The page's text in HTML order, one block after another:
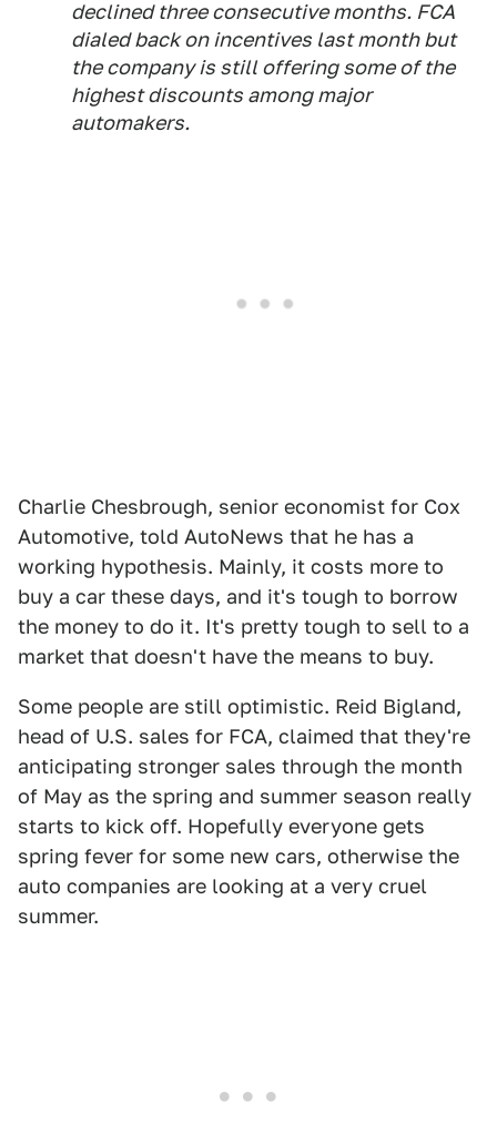
declined three consecutive months. FCA
dialed back on incentives last month but
the company is still offering some of the
highest discounts among major
automakers.
Charlie Chesbrough, senior economist for Cox
Automotive, told AutoNews that he has a
working hypothesis. Mainly, it costs more to
buy a car these days, and it's tough to borrow
the money to do it. It's pretty tough to sell to a
market that doesn't have the means to buy.
Some people are still optimistic. Reid Bigland,
head of U.S. sales for FCA, claimed that they're
anticipating stronger sales through the month
of May as the spring and summer season really
starts to kick off. Hopefully everyone gets
spring fever for some new cars, otherwise the
auto companies are looking at a very cruel
summer.